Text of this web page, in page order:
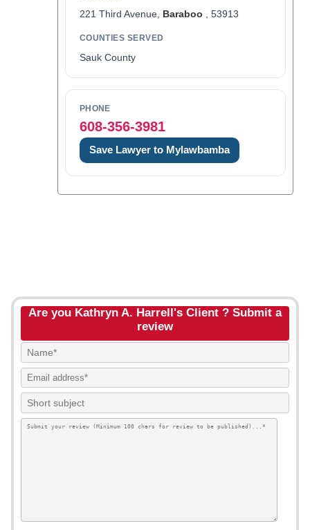
221 Third Avenue, Baraboo , 53913
COUNTIES SERVED
Sauk County
PHONE
608-356-3981
Save Lawyer to Mylawbamba
Are you Kathryn A. Harrell's Client ? Submit a
review